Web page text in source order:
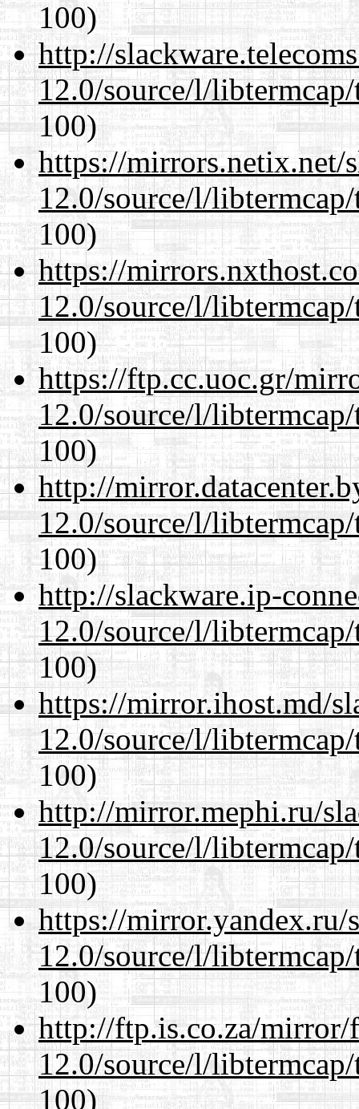
100)
http://
12.0/source/l/
100)
https://mirrors.netix.net/
12.0/source/l/
100)
https://
12.0/source/l/
100)
https://ftp.cc.uoc.gr/
12.0/source/l/
100)
http://
12.0/source/l/
100)
http://slackware.ip-
12.0/source/l/
100)
https://mirror.ihost.md/
12.0/source/l/
100)
http://mirror.mephi.ru/
12.0/source/l/
100)
https://mirror.yandex.ru/
12.0/source/l/
100)
http://ftp.is.co.za/mirror/
12.0/source/l/
100)